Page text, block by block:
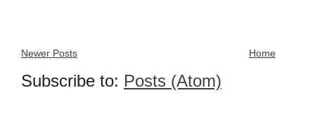
Newer Posts Home
Subscribe to: Posts (Atom)